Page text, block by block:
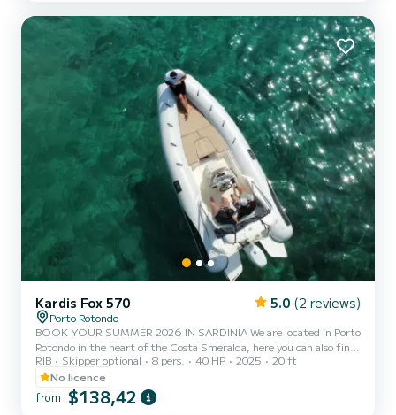
before returning or in cash at the port after check...
Kardis Fox 570 5.0 (2 reviews)
Porto Rotondo
BOOK YOUR SUMMER 2026 IN SARDINIA We are located in Porto
Rotondo in the heart of the Costa Smeralda, here you can also find
a secure parking for your car and a small bar to relax while admiring
our wonderful sea. This beautiful rubber boat is a KARDIS and it
includes: - Shower - Sun awning - USB port - Mercury 2025 40hp
engine - Complete upholstery - Ice bag - Bluetooth music system
RIB Skipper optional 8 pers. 40 HP 2025
20 ft
No licence
from $138,42